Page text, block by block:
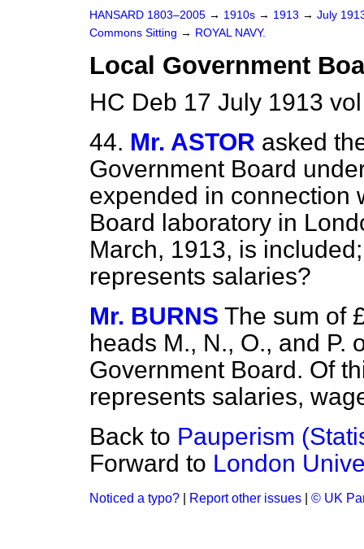
HANSARD 1803–2005 → 1910s → 1913 → July
Commons Sitting → ROYAL NAVY.
Local Government
HC Deb 17 July 1913
44. Mr. ASTOR asked
Government Board
expended in connection
Board laboratory in
March, 1913, is
represents salaries?
Mr. BURNS The sum of
heads M., N., O., and P.
Government Board. Of
represents salaries,
Back to Pauperism
Forward to London
Noticed a typo? Report other issues © UK